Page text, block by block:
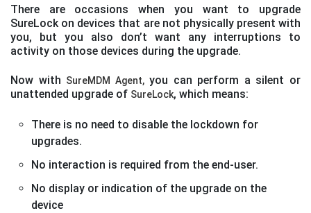
There are occasions when you want to upgrade
SureLock on devices that are not physically present with
you, but you also don’t want any interruptions to
activity on those devices during the upgrade.
Now with SureMDM Agent,you can perform a silent or
unattended upgrade of SureLock, which means:
There is no need to disable the lockdown for
upgrades.
No interaction is required from the end-user.
No display or indication of the upgrade on the
device